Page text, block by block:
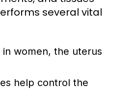
several vital
women, the uterus
help control the